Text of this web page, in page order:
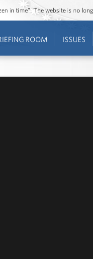
in time”. The website is no
ROOM ISSUES